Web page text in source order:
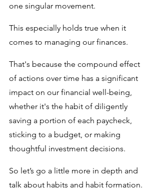
one singular movement.
This especially holds true when it
comes to managing our finances.
That's because the compound effect
of actions over time has a significant
impact on our financial well-being,
whether it's the habit of diligently
saving a portion of each paycheck,
sticking to a budget, or making
thoughtful investment decisions.
So let’s go a little more in depth and
talk about habits and habit formation.